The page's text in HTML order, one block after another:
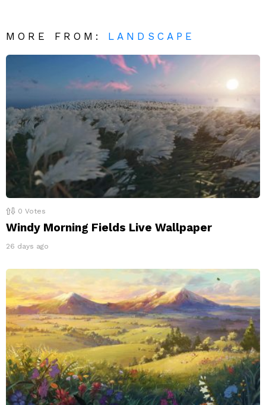
MORE FROM: LANDSCAPE
0 Votes
Windy Morning Fields Live Wallpaper
26 days ago